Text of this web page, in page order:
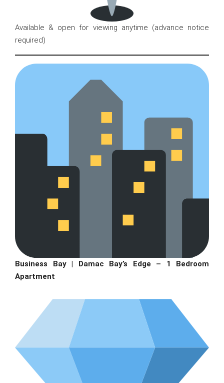
Available & open for viewing anytime (advance notice
required)
Business Bay | Damac Bay’s Edge – 1 Bedroom
Apartment